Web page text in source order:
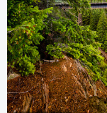
Ronnie Harris